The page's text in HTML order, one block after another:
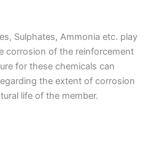
Sulphates, Ammonia etc. play
corrosion of the reinforcement
for these chemicals can
the extent of corrosion
life of the member.